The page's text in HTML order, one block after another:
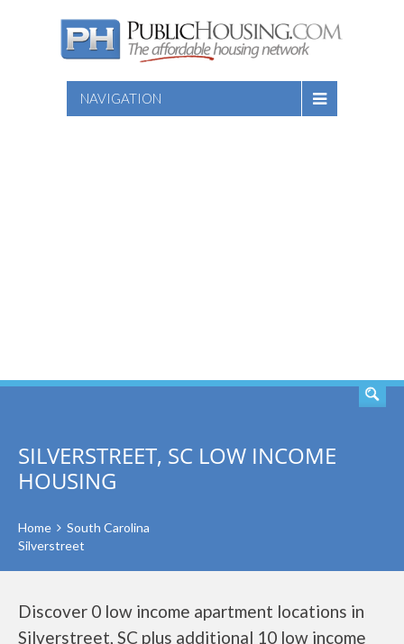
NAVIGATION
SILVERSTREET, SC LOW INCOME
HOUSING
Home
South Carolina
Silverstreet
Discover 0 low income apartment locations in
Silverstreet, SC plus additional 10 low income